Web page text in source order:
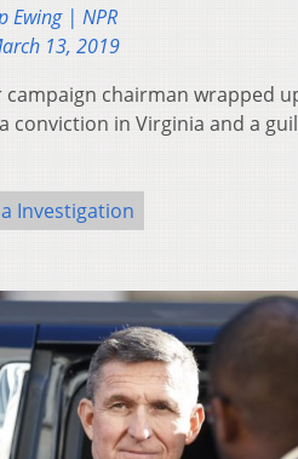
Ewing | NPR
13, 2019
campaign chairman wrapped
conviction in Virginia and a
Investigation